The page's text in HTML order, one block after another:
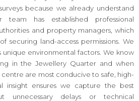
because we already understand
has established professional
and property managers, which
securing land-access permissions. We
unique environmental factors. We know
in the Jewellery Quarter and when
are most conducive to safe, high-
insight ensures we capture the best
unnecessary delays or technical